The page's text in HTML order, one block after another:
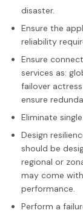
disaster.
Ensure the
reliability
Ensure
services as:
failover
ensure
Eliminate
Design
should be
regional or
may come
performance.
Perform a